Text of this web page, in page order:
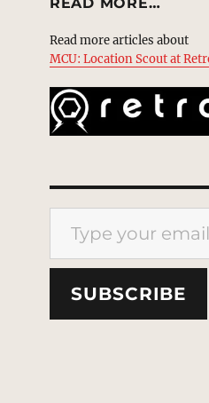
Read more articles about
MCU: Location Scout at
Type your email…
SUBSCRIBE